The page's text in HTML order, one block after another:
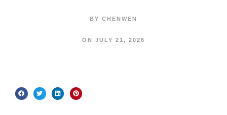
BY CHENWEN
ON JULY 21, 2026